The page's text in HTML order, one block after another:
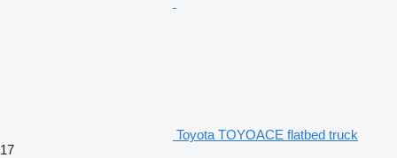
Toyota TOYOACE flatbed truck
17